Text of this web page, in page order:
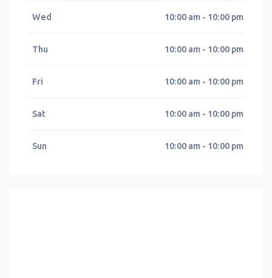
Wed 10:00 am - 10:00 pm
Thu 10:00 am - 10:00 pm
Fri 10:00 am - 10:00 pm
Sat 10:00 am - 10:00 pm
Sun 10:00 am - 10:00 pm